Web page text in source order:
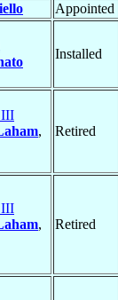
Appointed
Installed
III
,
Retired
III
,
Retired